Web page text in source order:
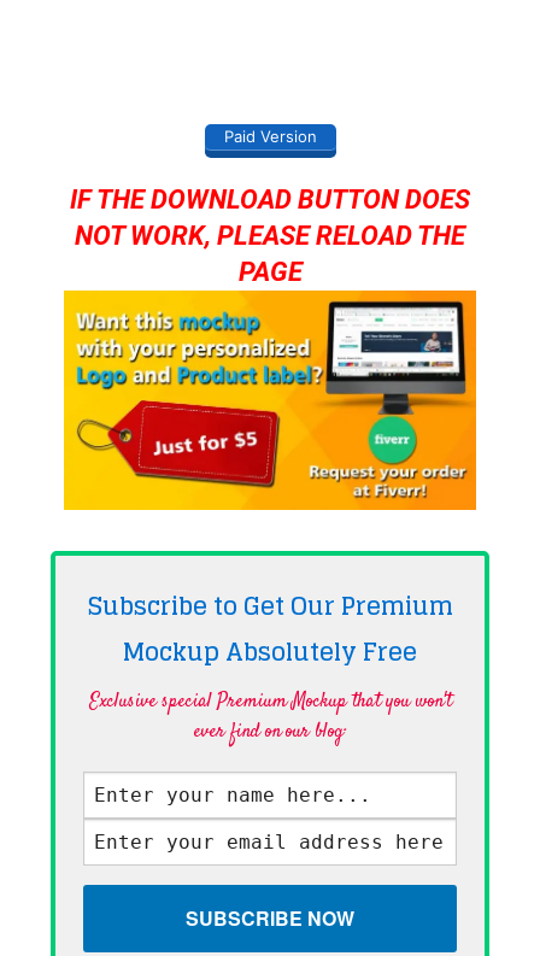
Paid Version
IF THE DOWNLOAD BUTTON DOES
NOT WORK, PLEASE RELOAD THE
PAGE
Subscribe to Get Our Premium
Mockup AbsolutelyFree
Exclusive special Premium Mockup that you won't
ever find on our blog·